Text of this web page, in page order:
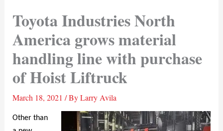
Toyota Industries North
America grows material
handling line with purchase
of Hoist Liftruck
March 18, 2021 / ByLarry Avila
Other than